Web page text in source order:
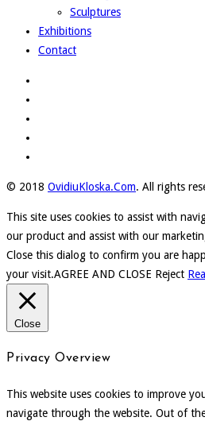
Sculptures
Exhibitions
Contact
© 2018 OvidiuKloska.Com. All rights
This site uses cookies to assist with
our product and assist with our
Close this dialog to confirm you are
your visit.AGREE AND CLOSE Reject
Close
Privacy Overview
This website uses cookies to improve
navigate through the website. Out of